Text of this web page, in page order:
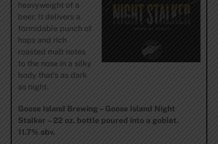
heavyweight of a
beer. It delivers a
formidable punch of
hops and rich
roasted malt notes
to the nose in a silky
body that’s as dark
as night.
Goose Island Brewing – Goose Island Night
Stalker – 22 oz. bottle poured into a goblet.
11.7% abv.